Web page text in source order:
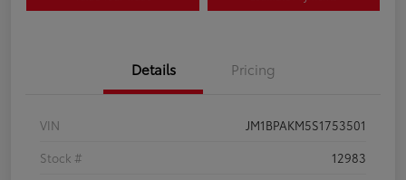
Details Pricing
VIN
JM1BPAKM5S1753501
Stock #
12983